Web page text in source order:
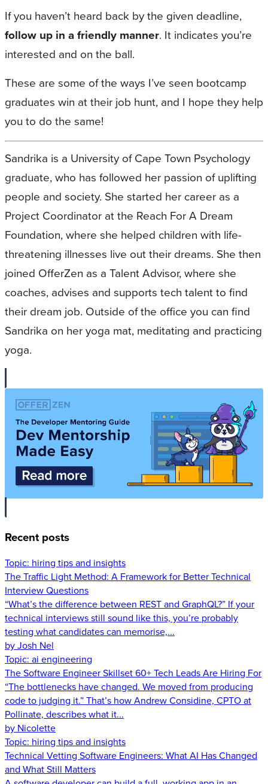
If you haven’t heard back by the given deadline,
follow up in a friendly manner. It indicates you’re
interested and on the ball.
These are some of the ways I’ve seen bootcamp
graduates win at their job hunt, and I hope they help
you to do the same!
Sandrika is a University of Cape Town Psychology
graduate, who has followed her passion of uplifting
people and society. She started her career as a
Project Coordinator at the Reach For A Dream
Foundation, where she helped children with life-
threatening illnesses live out their dreams. She then
joined OfferZen as a Talent Advisor, where she
coaches, advises and supports tech talent to find
their dream job. Outside of the office you can find
Sandrika on her yoga mat, meditating and practicing
yoga.
Recent posts
Topic: hiring tips and insights
The Traffic Light Method: A Framework for Better Technical
Interview Questions
“What’s the difference between REST and GraphQL?” If your
technical interviews still sound like this, you’re probably
testing what candidates can memorise,...
by Josh Nel
Topic: ai engineering
The Software Engineer Skillset 60+ Tech Leads Are Hiring For
“The bottlenecks have changed. We moved from producing
code to judging it.” That’s how Andrew Considine, CPTO at
Pollinate, describes what it...
by Nicolette
Topic: hiring tips and insights
Technical Vetting Software Engineers: What AI Has Changed
and What Still Matters